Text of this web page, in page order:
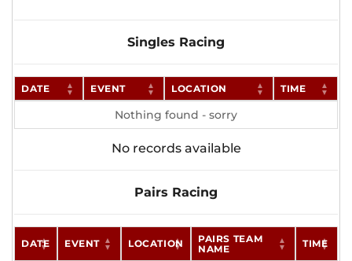
Singles Racing
DATE EVENT LOCATION TIME
Nothing found - sorry
No records available
Pairs Racing
DATE EVENT LOCATION
PAIRS TEAM
NAME
TIME